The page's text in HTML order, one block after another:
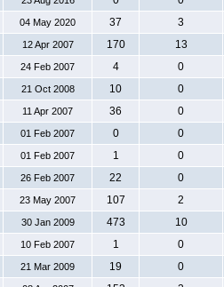
04 May 2020 37 3
12 Apr 2007 170 13
24 Feb 2007 4 0
21 Oct 2008 10 0
11 Apr 2007 36 0
01 Feb 2007 0 0
01 Feb 2007 1 0
26 Feb 2007 22 0
23 May 2007 107 2
30 Jan 2009 473 10
10 Feb 2007 1 0
21 Mar 2009 19 0